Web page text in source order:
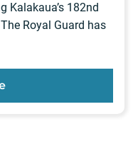
Kalakaua’s 182nd
Royal Guard has